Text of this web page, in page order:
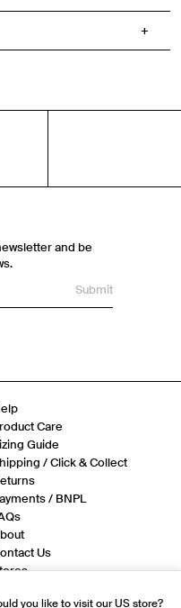
and be
Submit
Care
Guide
/ Click & Collect
/ BNPL
Us
you like to visit our US store?